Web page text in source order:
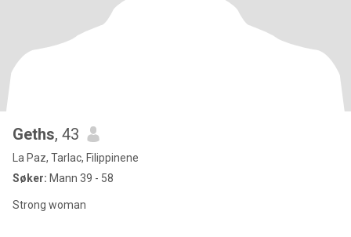
Geths, 43
La Paz, Tarlac, Filippinene
Søker: Mann 39 - 58
Strong woman